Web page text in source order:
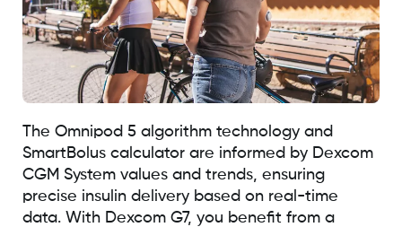
The Omnipod 5 algorithm technology and
SmartBolus calculator are informed by Dexcom
CGM System values and trends, ensuring
precise insulin delivery based on real-time
data. With Dexcom G7, you benefit from a